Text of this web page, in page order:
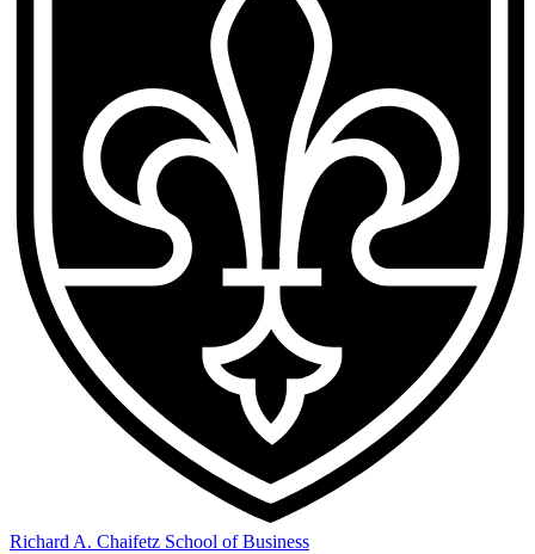
Richard A. Chaifetz School of Business